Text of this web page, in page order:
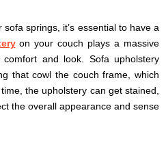
springs, it’s essential to have a
on your couch plays a massive
and look. Sofa upholstery
that cowl the couch frame, which
the upholstery can get stained,
the overall appearance and sense